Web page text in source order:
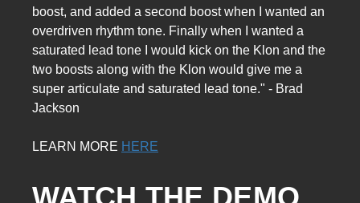
boost, and added a second boost when I wanted an
overdriven rhythm tone. Finally when I wanted a
saturated lead tone I would kick on the Klon and the
two boosts along with the Klon would give me a
super articulate and saturated lead tone." - Brad
Jackson
LEARN MORE HERE